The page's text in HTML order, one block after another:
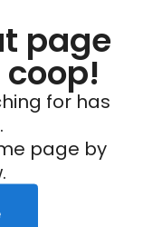
page
for has
page by